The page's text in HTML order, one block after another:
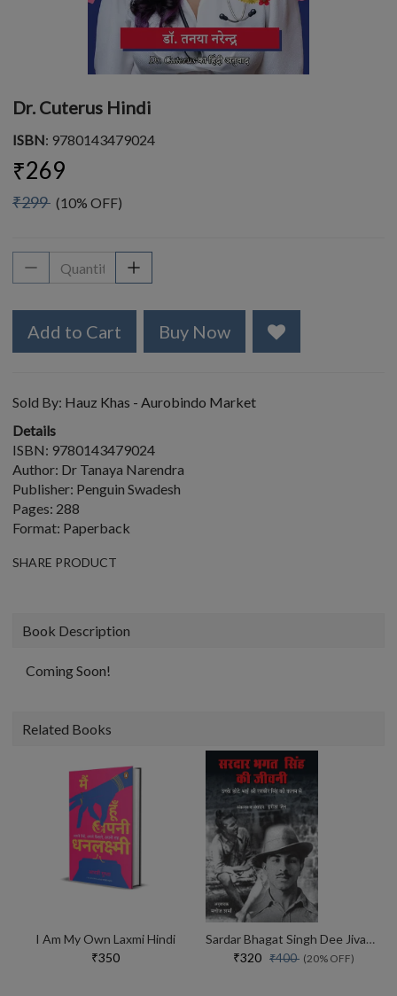
Dr. Cuterus Hindi
ISBN: 9780143479024
₹269
₹299 (10% OFF)
Add to Cart Buy Now
Sold By: Hauz Khas - Aurobindo Market
Details
ISBN: 9780143479024
Author: Dr Tanaya Narendra
Publisher: Penguin Swadesh
Pages: 288
Format: Paperback
SHARE PRODUCT
Book Description
Coming Soon!
Related Books
I Am My Own Laxmi Hindi
₹350
Sardar Bhagat Singh Dee Jivani Hindi
₹320 ₹400 (20% OFF)